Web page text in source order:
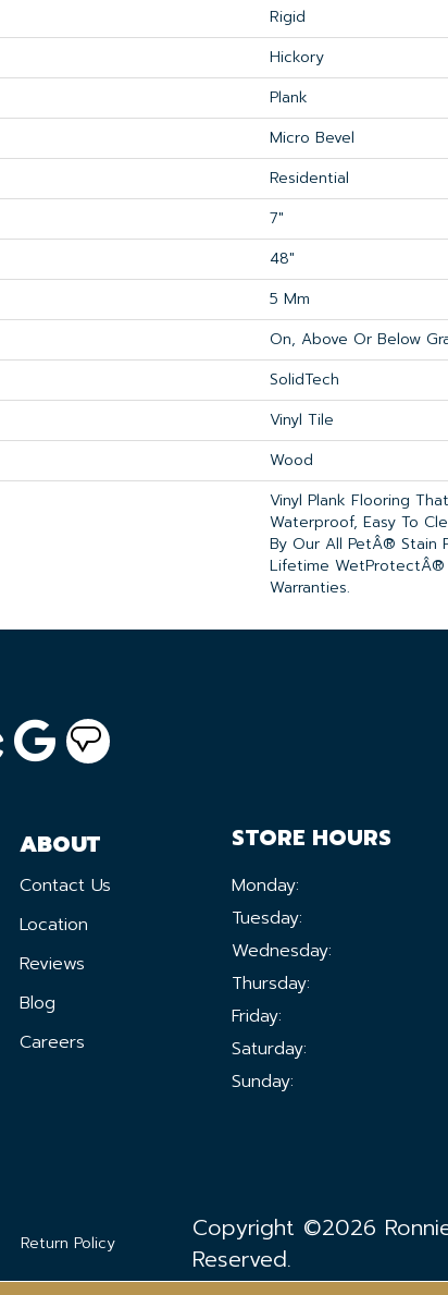
Rigid
Hickory
Plank
Micro Bevel
Residential
7"
48"
5 Mm
On, Above Or Below
SolidTech
Vinyl Tile
Wood
Vinyl Plank Flooring
Waterproof, Easy To
By Our All PetÂ® Stain
Lifetime
Warranties.
ABOUT
Contact Us
Location
Reviews
Blog
Careers
STORE HOURS
Monday:
Tuesday:
Wednesday:
Thursday:
Friday:
Saturday:
Sunday:
Return Policy
Copyright ©2026
Reserved.